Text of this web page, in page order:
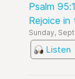
Psalm
Rejoice
Sunday,
Listen